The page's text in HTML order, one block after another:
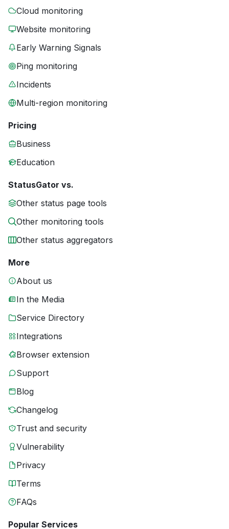
Cloud monitoring
Website monitoring
Early Warning Signals
Ping monitoring
Incidents
Multi-region monitoring
Pricing
Business
Education
StatusGator vs.
Other status page tools
Other monitoring tools
Other status aggregators
More
About us
In the Media
Service Directory
Integrations
Browser extension
Support
Blog
Changelog
Trust and security
Vulnerability
Privacy
Terms
FAQs
Popular Services